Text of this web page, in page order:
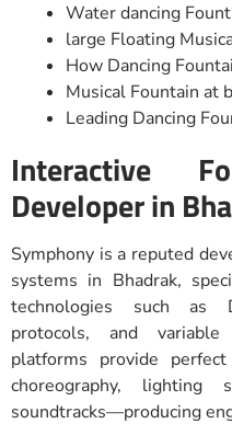
Water dancing
large Floating
How Dancing
Musical Fountain at
Leading Dancing
Interactive
Developer in
Symphony is a reputed
systems in Bhadrak,
technologies such as
protocols, and
platforms provide
choreography, lighting
soundtracks—producing